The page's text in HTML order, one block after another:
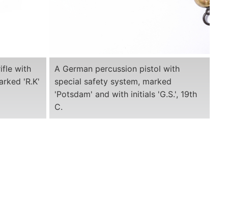
with
'R.K'
A German percussion pistol with
special safety system, marked
'Potsdam' and with initials 'G.S.', 19th
C.